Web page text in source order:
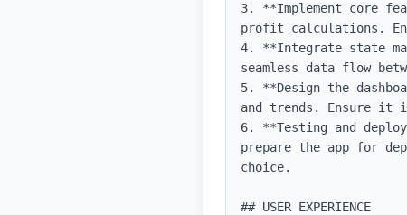
3. **Implement core
profit calculations.
4. **Integrate state
seamless data flow
5. **Design the
and trends. Ensure it
6. **Testing and
prepare the app for
choice.
## USER EXPERIENCE